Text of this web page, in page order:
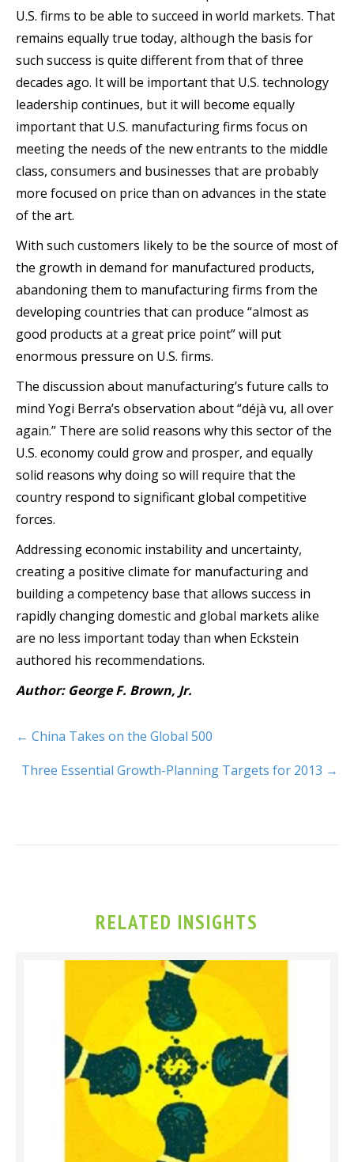
U.S. firms to be able to succeed in world markets. That
remains equally true today, although the basis for
such success is quite different from that of three
decades ago. It will be important that U.S. technology
leadership continues, but it will become equally
important that U.S. manufacturing firms focus on
meeting the needs of the new entrants to the middle
class, consumers and businesses that are probably
more focused on price than on advances in the state
of the art.
With such customers likely to be the source of most of
the growth in demand for manufactured products,
abandoning them to manufacturing firms from the
developing countries that can produce “almost as
good products at a great price point” will put
enormous pressure on U.S. firms.
The discussion about manufacturing’s future calls to
mind Yogi Berra’s observation about “déjà vu, all over
again.” There are solid reasons why this sector of the
U.S. economy could grow and prosper, and equally
solid reasons why doing so will require that the
country respond to significant global competitive
forces.
Addressing economic instability and uncertainty,
creating a positive climate for manufacturing and
building a competency base that allows success in
rapidly changing domestic and global markets alike
are no less important today than when Eckstein
authored his recommendations.
Author: George F. Brown, Jr.
← China Takes on the Global 500
Three Essential Growth-Planning Targets for 2013 →
RELATED INSIGHTS